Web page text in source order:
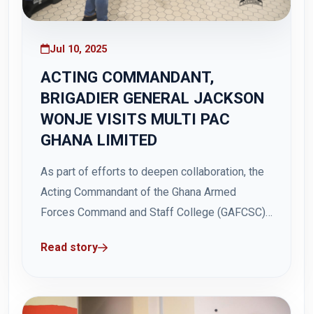
Jul 10, 2025
ACTING COMMANDANT,
BRIGADIER GENERAL JACKSON
WONJE VISITS MULTI PAC
GHANA LIMITED
As part of efforts to deepen collaboration, the
Acting Commandant of the Ghana Armed
Forces Command and Staff College (GAFCSC),
familiarisation visit to the Multi Pac Ghana Ltd
Read story